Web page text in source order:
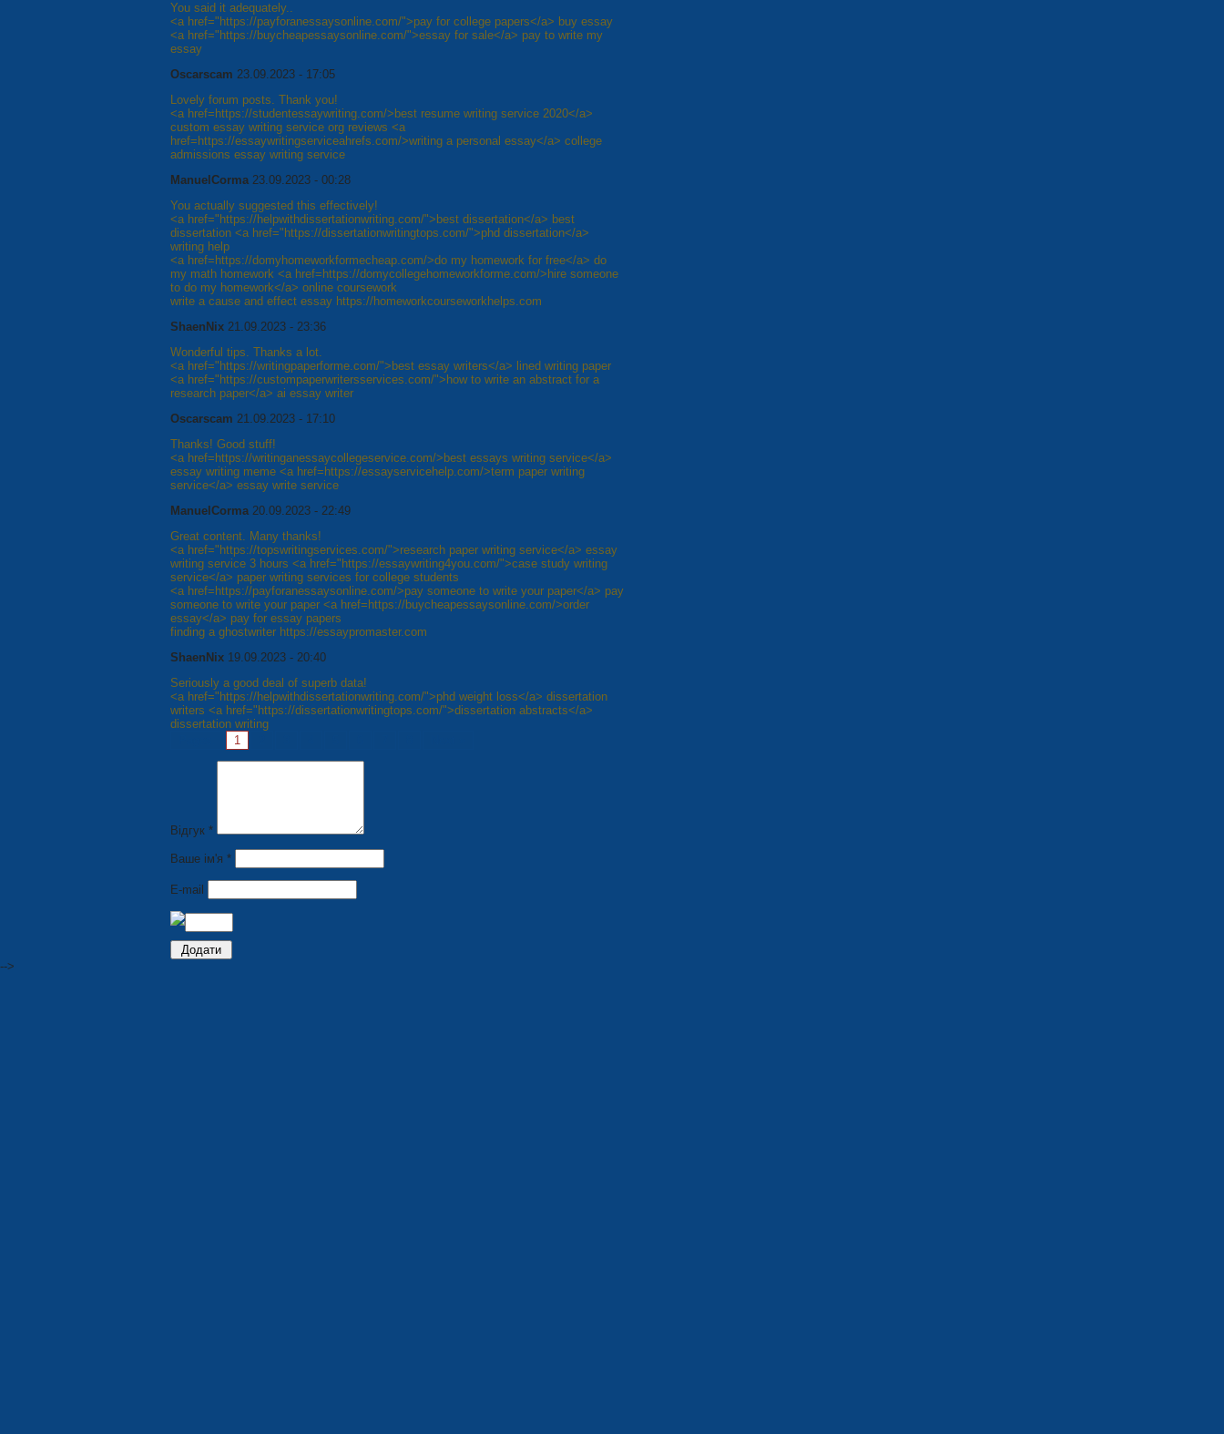
You said it adequately..
<a href="https://payforanessaysonline.com/">pay for college papers</a> buy essay
<a href="https://buycheapessaysonline.com/">essay for sale</a> pay to write my
essay
Oscarscam 23.09.2023 - 17:05
Lovely forum posts. Thank you!
<a href=https://studentessaywriting.com/>best resume writing service 2020</a>
custom essay writing service org reviews <a
href=https://essaywritingserviceahrefs.com/>writing a personal essay</a> college
admissions essay writing service
ManuelCorma 23.09.2023 - 00:28
You actually suggested this effectively!
<a href="https://helpwithdissertationwriting.com/">best dissertation</a> best
dissertation <a href="https://dissertationwritingtops.com/">phd dissertation</a>
writing help
<a href=https://domyhomeworkformecheap.com/>do my homework for free</a> do
my math homework <a href=https://domycollegehomeworkforme.com/>hire someone
to do my homework</a> online coursework
write a cause and effect essay https://homeworkcourseworkhelps.com
ShaenNix 21.09.2023 - 23:36
Wonderful tips. Thanks a lot.
<a href="https://writingpaperforme.com/">best essay writers</a> lined writing paper
<a href="https://custompaperwritersservices.com/">how to write an abstract for a
research paper</a> ai essay writer
Oscarscam 21.09.2023 - 17:10
Thanks! Good stuff!
<a href=https://writinganessaycollegeservice.com/>best essays writing service</a>
essay writing meme <a href=https://essayservicehelp.com/>term paper writing
service</a> essay write service
ManuelCorma 20.09.2023 - 22:49
Great content. Many thanks!
<a href="https://topswritingservices.com/">research paper writing service</a> essay
writing service 3 hours <a href="https://essaywriting4you.com/">case study writing
service</a> paper writing services for college students
<a href=https://payforanessaysonline.com/>pay someone to write your paper</a> pay
someone to write your paper <a href=https://buycheapessaysonline.com/>order
essay</a> pay for essay papers
finding a ghostwriter https://essaypromaster.com
ShaenNix 19.09.2023 - 20:40
Seriously a good deal of superb data!
<a href="https://helpwithdissertationwriting.com/">phd weight loss</a> dissertation
writers <a href="https://dissertationwritingtops.com/">dissertation abstracts</a>
dissertation writing
1
Відгук *
Ваше ім'я *
E-mail
-->